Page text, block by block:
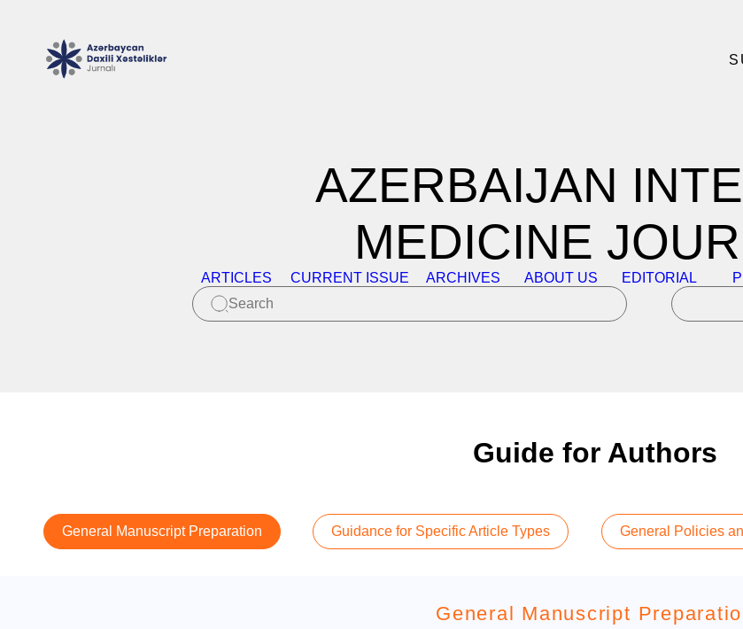
AZERBAIJAN
MEDICINE
ARTICLES CURRENT ISSUE ARCHIVES ABOUT US EDITORIAL
Guide for Authors
General Manuscript Preparation Guidance for Specific Article Types General Policies
General Manuscript